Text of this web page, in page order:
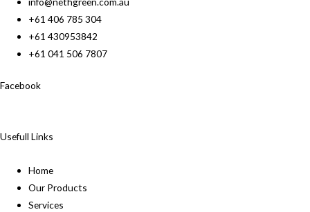
+61 406 785 304
+61 430953842
+61 041 506 7807
Facebook
Usefull Links
Home
Our Products
Services